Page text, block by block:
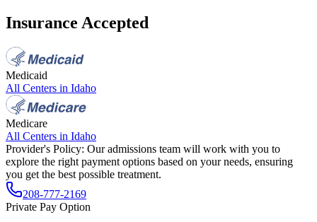
Insurance Accepted
Medicaid
All Centers in Idaho
Medicare
All Centers in Idaho
Provider's Policy: Our admissions team will work with you to
explore the right payment options based on your needs, ensuring
you get the best possible treatment.
208-777-2169
Private Pay Option